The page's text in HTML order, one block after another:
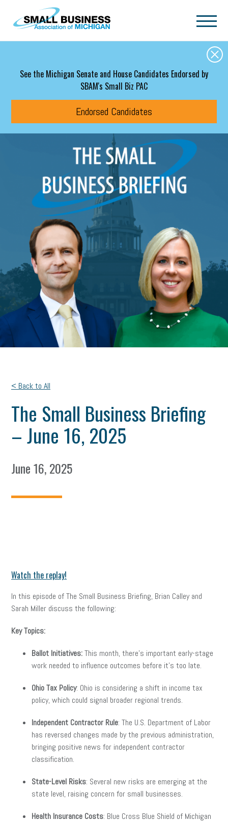
Skip to main content
See the Michigan Senate and House Candidates Endorsed by
SBAM's Small Biz PAC
Endorsed Candidates
< Back to All
The Small Business Briefing
– June 16, 2025
June 16, 2025
Watch the replay!
In this episode of The Small Business Briefing, Brian Calley and
Sarah Miller discuss the following:
Key Topics:
Ballot Initiatives:This month, there’s important early-stage
work needed to influence outcomes before it’s too late.
Ohio Tax Policy: Ohio is considering a shift in income tax
policy, which could signal broader regional trends.
Independent Contractor Rule: The U.S. Department of Labor
has reversed changes made by the previous administration,
bringing positive news for independent contractor
classification.
State-Level Risks: Several new risks are emerging at the
state level, raising concern for small businesses.
Health Insurance Costs: Blue Cross Blue Shield of Michigan